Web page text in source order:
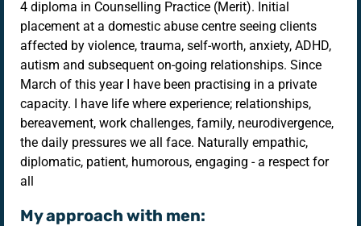
4 diploma in Counselling Practice (Merit). Initial
placement at a domestic abuse centre seeing clients
affected by violence, trauma, self-worth, anxiety, ADHD,
autism and subsequent on-going relationships. Since
March of this year I have been practising in a private
capacity. I have life where experience; relationships,
bereavement, work challenges, family, neurodivergence,
the daily pressures we all face. Naturally empathic,
diplomatic, patient, humorous, engaging - a respect for
all
My approach with men: